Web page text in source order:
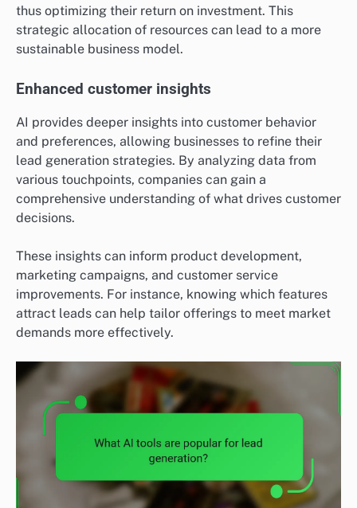
thus optimizing their return on investment. This
strategic allocation of resources can lead to a more
sustainable business model.
Enhanced customer insights
AI provides deeper insights into customer behavior
and preferences, allowing businesses to refine their
lead generation strategies. By analyzing data from
various touchpoints, companies can gain a
comprehensive understanding of what drives customer
decisions.
These insights can inform product development,
marketing campaigns, and customer service
improvements. For instance, knowing which features
attract leads can help tailor offerings to meet market
demands more effectively.